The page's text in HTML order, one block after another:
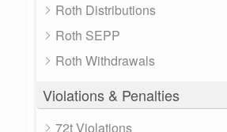
Roth Distributions
Roth SEPP
Roth Withdrawals
Violations & Penalties
72t Violations